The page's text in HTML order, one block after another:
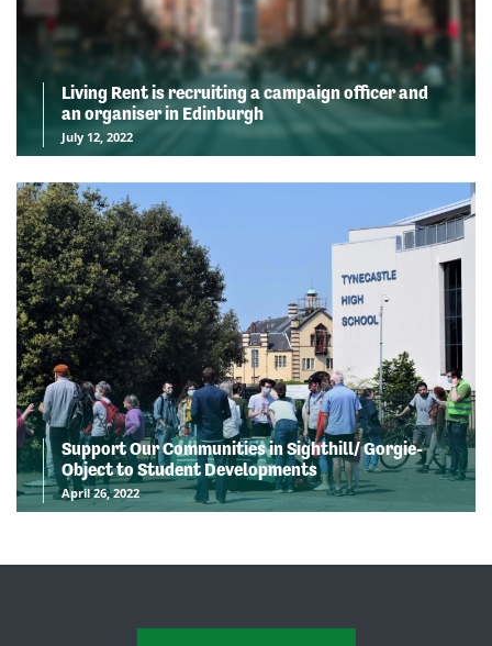
Living Rent is recruiting a campaign officer and
an organiser in Edinburgh
July 12, 2022
Support Our Communities in Sighthill/ Gorgie-
Object to Student Developments
April 26, 2022